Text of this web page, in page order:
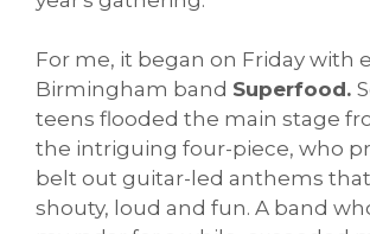
For me, it began on Friday with
Birmingham band Superfood.
teens flooded the main stage
the intriguing four-piece, who
belt out guitar-led anthems
shouty, loud and fun. A band